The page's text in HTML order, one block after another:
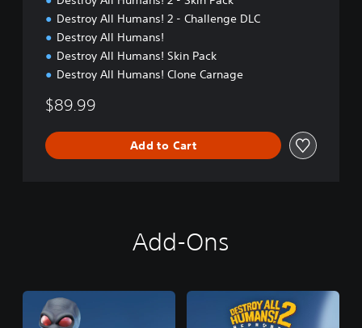
Destroy All Humans! 2 - Challenge DLC
Destroy All Humans!
Destroy All Humans! Skin Pack
Destroy All Humans! Clone Carnage
$89.99
Add to Cart
Add-Ons